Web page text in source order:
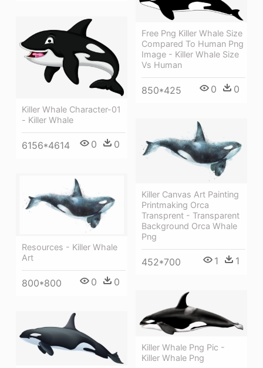
Free Png Killer Whale Size
Compared To Human Png
Image - Killer Whale Size
Vs Human
850*425 0 0
Killer Whale Character-01
- Killer Whale
6156*4614 0 0
Killer Canvas Art Painting
Printmaking Orca
Transprent - Transparent
Background Orca Whale
Png
452*700 1 1
Resources - Killer Whale
Art
800*800 0 0
Killer Whale Png Pic -
Killer Whale Png